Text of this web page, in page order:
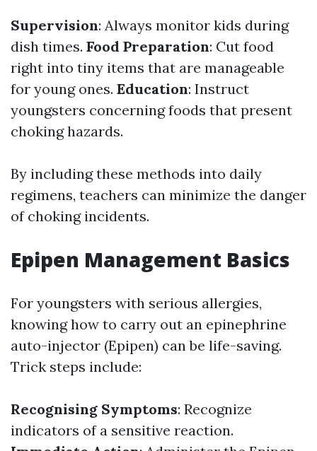
Supervision: Always monitor kids during
dish times. Food Preparation: Cut food
right into tiny items that are manageable
for young ones. Education: Instruct
youngsters concerning foods that present
choking hazards.
By including these methods into daily
regimens, teachers can minimize the danger
of choking incidents.
Epipen Management Basics
For youngsters with serious allergies,
knowing how to carry out an epinephrine
auto-injector (Epipen) can be life-saving.
Trick steps include:
Recognising Symptoms: Recognize
indicators of a sensitive reaction.